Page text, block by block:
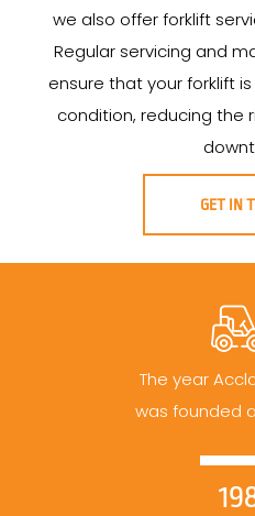
we also offer forklift
Regular servicing and
ensure that your forklift
condition, reducing the
GET IN
The year
was founded